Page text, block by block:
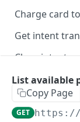
Charge card
Get intent
Close intent
EXTERNAL
Create a
List available
Copy Page
GET https://